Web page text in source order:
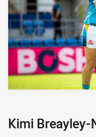
Kimi Breayley-